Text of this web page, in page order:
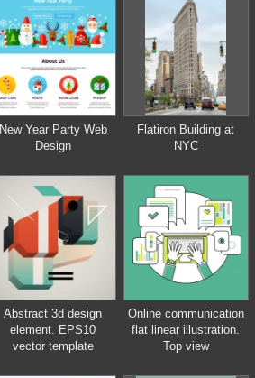
Workspace with tools.
Planning, building.
New Year Party Web
Design
Flatiron Building at
NYC
Abstract 3d design
element. EPS10
vector template
Online communication
flat linear illustration.
Top view